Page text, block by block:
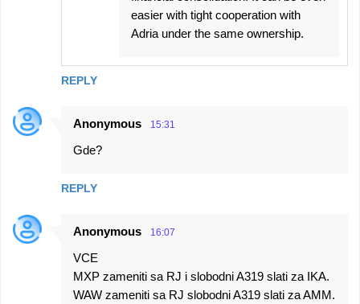
REPLY
easier with tight cooperation with
Adria under the same ownership.
Anonymous 15:31
Gde?
REPLY
Anonymous 16:07
VCE
MXP zameniti sa RJ i slobodni A319 slati za IKA.
WAW zameniti sa RJ slobodni A319 slati za AMM.